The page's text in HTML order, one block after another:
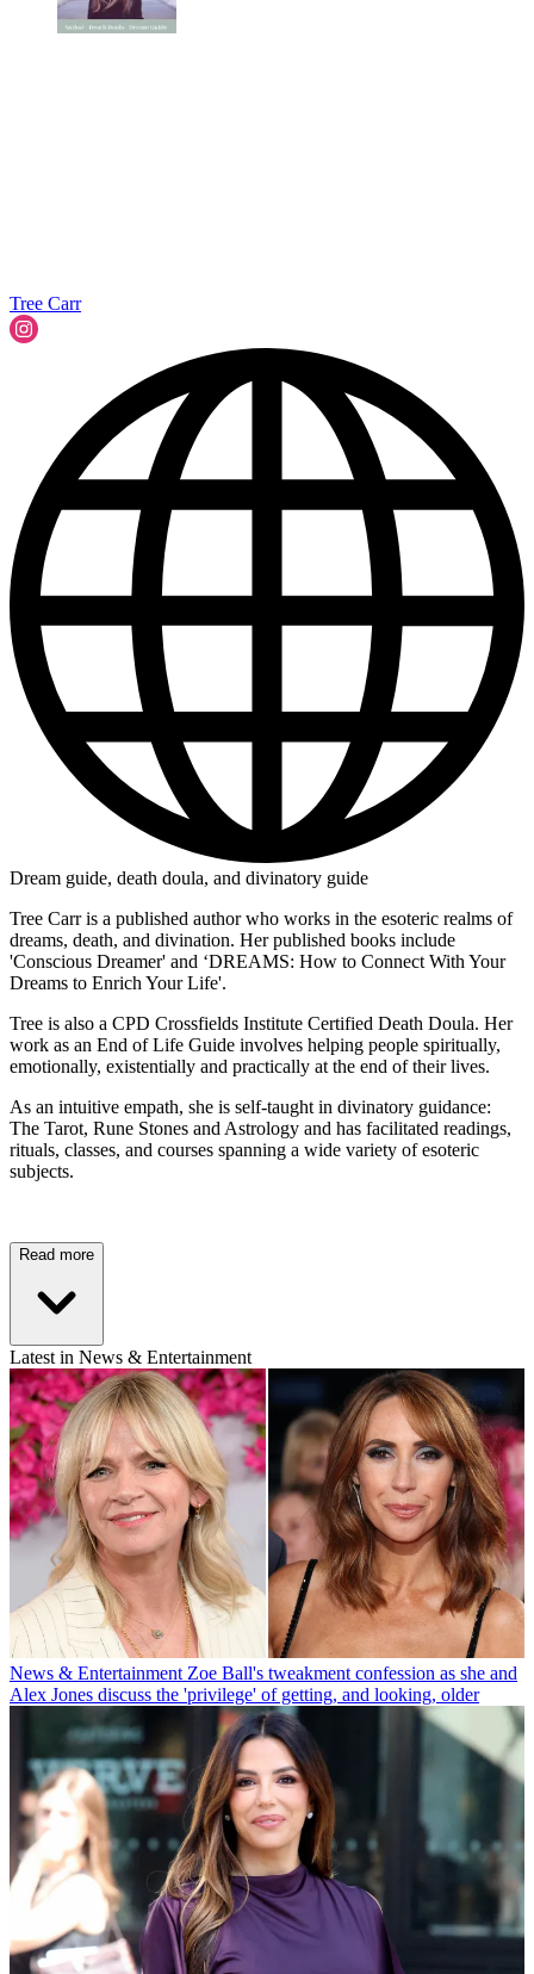
Tree Carr
Dream guide, death doula, and divinatory guide
Tree Carr is a published author who works in the esoteric realms of
dreams, death, and divination. Her published books include
'Conscious Dreamer' and ‘DREAMS: How to Connect With Your
Dreams to Enrich Your Life'.
Tree is also a CPD Crossfields Institute Certified Death Doula. Her
work as an End of Life Guide involves helping people spiritually,
emotionally, existentially and practically at the end of their lives.
As an intuitive empath, she is self-taught in divinatory guidance:
The Tarot, Rune Stones and Astrology and has facilitated readings,
rituals, classes, and courses spanning a wide variety of esoteric
subjects.
Read more
Latest in News & Entertainment
News & Entertainment Zoe Ball's tweakment confession as she and
Alex Jones discuss the 'privilege' of getting, and looking, older